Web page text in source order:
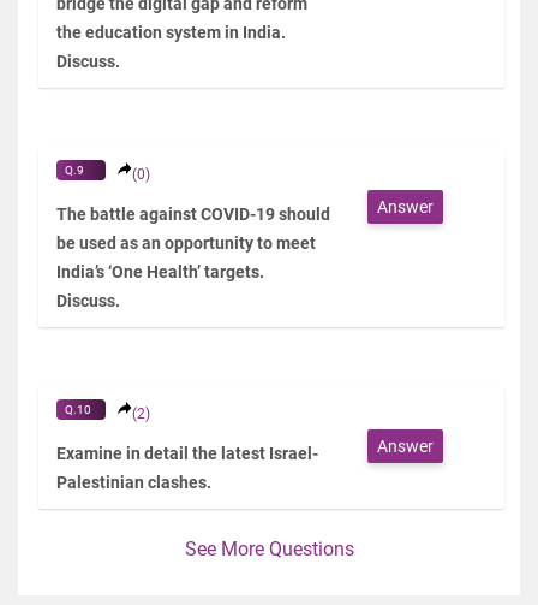
the education system in India.
Discuss.
Q.9 (0)
The battle against COVID-19 should
be used as an opportunity to meet
India’s ‘One Health’ targets.
Discuss.
Answer
Q.10 (2)
Examine in detail the latest Israel-
Palestinian clashes.
Answer
See More Questions